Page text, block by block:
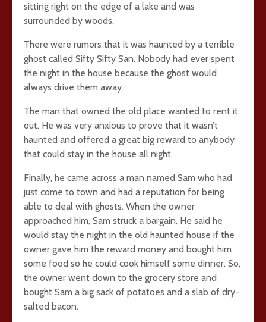
sitting right on the edge of a lake and was
surrounded by woods.
There were rumors that it was haunted by a terrible
ghost called Sifty Sifty San. Nobody had ever spent
the night in the house because the ghost would
always drive them away.
The man that owned the old place wanted to rent it
out. He was very anxious to prove that it wasn’t
haunted and offered a great big reward to anybody
that could stay in the house all night.
Finally, he came across a man named Sam who had
just come to town and had a reputation for being
able to deal with ghosts. When the owner
approached him, Sam struck a bargain. He said he
would stay the night in the old haunted house if the
owner gave him the reward money and bought him
some food so he could cook himself some dinner. So,
the owner went down to the grocery store and
bought Sam a big sack of potatoes and a slab of dry-
salted bacon.